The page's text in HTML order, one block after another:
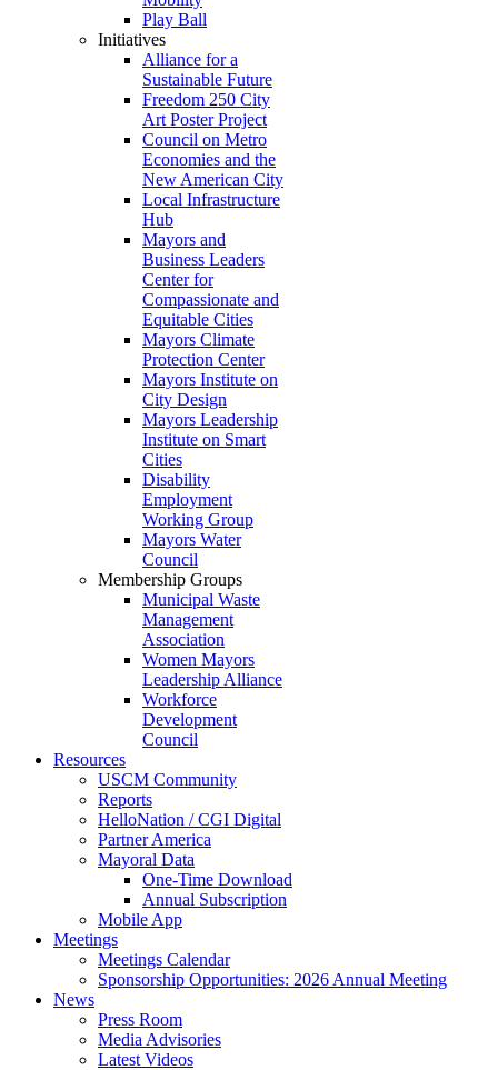
Play Ball
Initiatives
Alliance for a
Sustainable Future
Freedom 250 City
Art Poster Project
Council on Metro
Economies and the
New American City
Local Infrastructure
Hub
Mayors and
Business Leaders
Center for
Compassionate and
Equitable Cities
Mayors Climate
Protection Center
Mayors Institute on
City Design
Mayors Leadership
Institute on Smart
Cities
Disability
Employment
Working Group
Mayors Water
Council
Membership Groups
Municipal Waste
Management
Association
Women Mayors
Leadership Alliance
Workforce
Development
Council
Resources
USCM Community
Reports
HelloNation / CGI Digital
Partner America
Mayoral Data
One-Time Download
Annual Subscription
Mobile App
Meetings
Meetings Calendar
Sponsorship Opportunities: 2026 Annual Meeting
News
Press Room
Media Advisories
Latest Videos